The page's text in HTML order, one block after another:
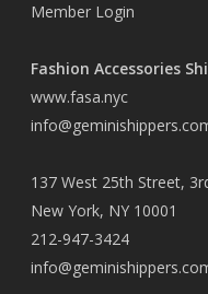
Member Login
Fashion Accessories
www.fasa.nyc
137 West 25th Street,
New York, NY 10001
212-947-3424